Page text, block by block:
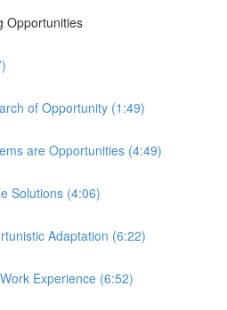
Opportunities
of Opportunity (1:49)
are Opportunities (4:49)
Solutions (4:06)
Adaptation (6:22)
Experience (6:52)